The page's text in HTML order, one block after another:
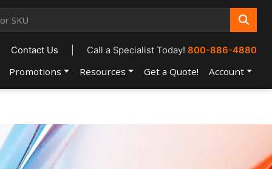
Contact Us Call a Specialist Today!800-886-4880
Promotions Resources Get a Quote! Account